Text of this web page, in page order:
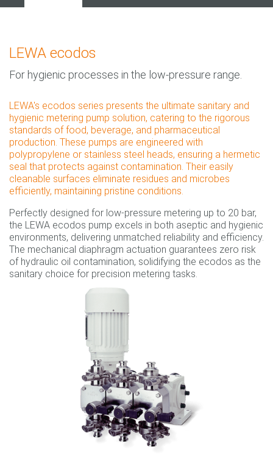
LEWA ecodos
For hygienic processes in the low-pressure range.
LEWA's ecodos series presents the ultimate sanitary and
hygienic metering pump solution, catering to the rigorous
standards of food, beverage, and pharmaceutical
production. These pumps are engineered with
polypropylene or stainless steel heads, ensuring a hermetic
seal that protects against contamination. Their easily
cleanable surfaces eliminate residues and microbes
efficiently, maintaining pristine conditions.
Perfectly designed for low-pressure metering up to 20 bar,
the LEWA ecodos pump excels in both aseptic and hygienic
environments, delivering unmatched reliability and efficiency.
The mechanical diaphragm actuation guarantees zero risk
of hydraulic oil contamination, solidifying the ecodos as the
sanitary choice for precision metering tasks.